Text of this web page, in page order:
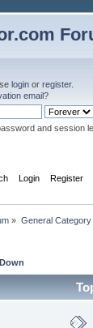
login or register.
email?
and session
Login Register
» General Category